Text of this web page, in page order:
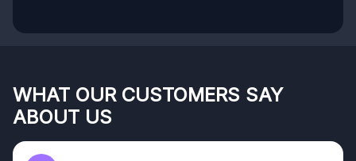
WHAT OUR CUSTOMERS SAY
ABOUT US